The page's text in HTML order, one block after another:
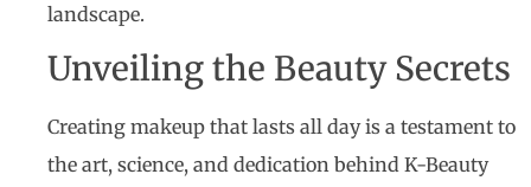
landscape.
Unveiling the Beauty Secrets
Creating makeup that lasts all day is a testament to
the art, science, and dedication behind K-Beauty